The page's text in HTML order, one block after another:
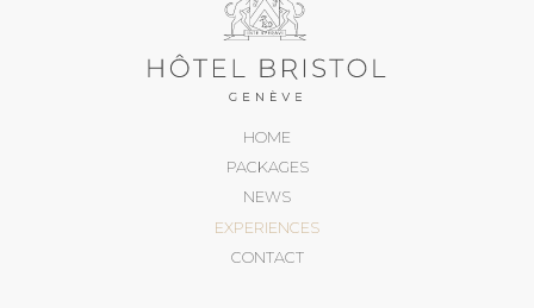
HOME
PACKAGES
NEWS
EXPERIENCES
CONTACT